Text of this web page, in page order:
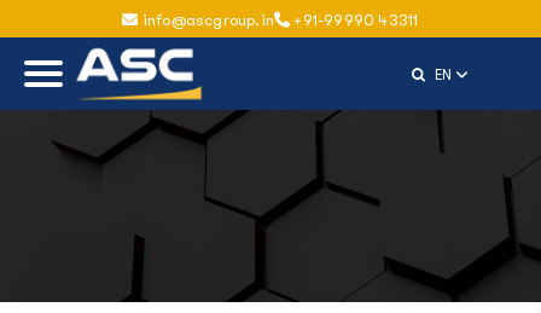
info@ascgroup.in +91-99990 43311
ENSelect